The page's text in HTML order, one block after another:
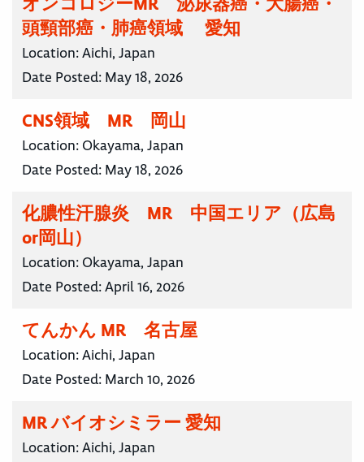
頭頸部癌・肺癌領域 愛知
Location:Aichi, Japan
Date Posted: May 18, 2026
CNS領域 MR 岡山
Location: Okayama, Japan
Date Posted: May 18, 2026
化膿性汗腺炎 MR 中国エリア（広島
or岡山）
Location: Okayama, Japan
Date Posted:April 16, 2026
てんかん MR 名古屋
Location:Aichi, Japan
Date Posted: March 10, 2026
MR バイオシミラー 愛知
Location:Aichi, Japan